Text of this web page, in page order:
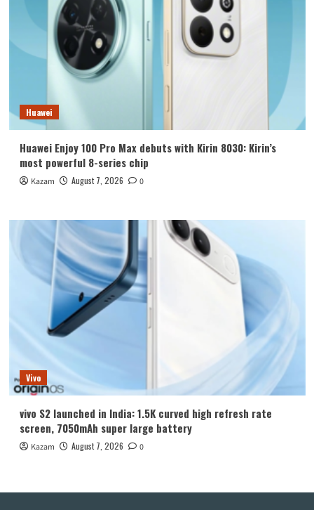
Huawei
Huawei Enjoy 100 Pro Max debuts with Kirin 8030: Kirin’s
most powerful 8-series chip
Kazam August 7, 2026 0
Vivo
vivo S2 launched in India: 1.5K curved high refresh rate
screen, 7050mAh super large battery
Kazam August 7, 2026 0